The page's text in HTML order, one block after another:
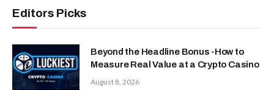
Editors Picks
Beyond the Headline Bonus -How to
Measure Real Value at a Crypto Casino
August 8, 2026